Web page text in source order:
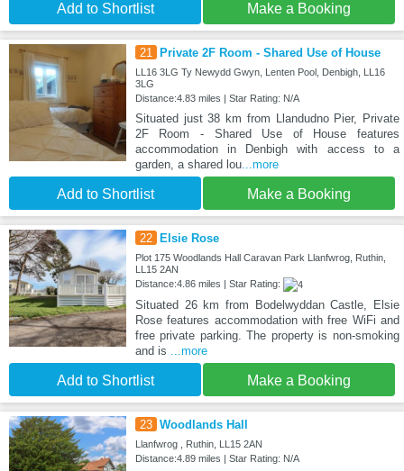
Add to Shortlist Make a Booking
21 Private 2F Room - Shared Use of House
LL16 3LG Ty Newydd Gwyn, Lenten Pool, Denbigh, LL16
3LG
Distance:4.83 miles | Star Rating: N/A
Situated just 38 km from Llandudno Pier, Private
2F Room - Shared Use of House features
accommodation in Denbigh with access to a
garden, a shared lou...more
Add to Shortlist Make a Booking
22 Elsie Rose
Plot 175 Woodlands Hall Caravan Park Llanfwrog, Ruthin,
LL15 2AN
Distance:4.86 miles | Star Rating:
Situated 26 km from Bodelwyddan Castle, Elsie
Rose features accommodation with free WiFi and
free private parking. The property is non-smoking
and is ...more
Add to Shortlist Make a Booking
23 Woodlands Hall
Llanfwrog , Ruthin, LL15 2AN
Distance:4.89 miles | Star Rating: N/A